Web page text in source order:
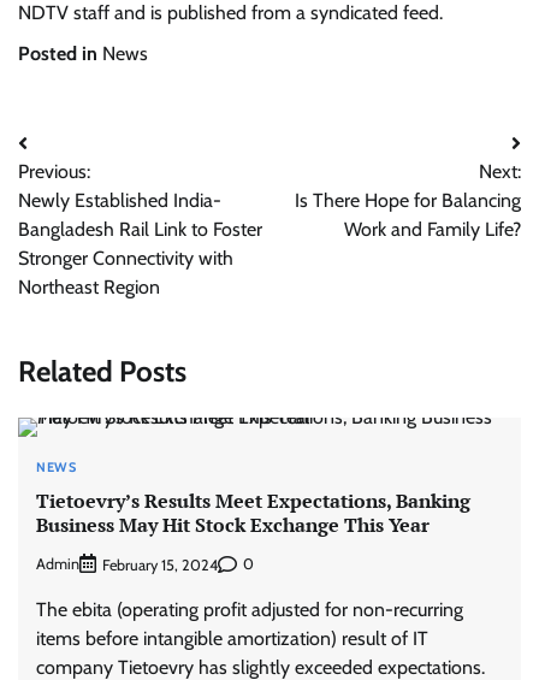
NDTV staff and is published from a syndicated feed.
Posted in News
Post
navigation
Previous:
Newly Established India-
Bangladesh Rail Link to Foster
Stronger Connectivity with
Northeast Region
Next:
Is There Hope for Balancing
Work and Family Life?
Related Posts
NEWS
Tietoevry’s Results Meet Expectations, Banking
Business May Hit Stock Exchange This Year
Admin February 15, 2024 0
The ebita (operating profit adjusted for non-recurring
items before intangible amortization) result of IT
company Tietoevry has slightly exceeded expectations.